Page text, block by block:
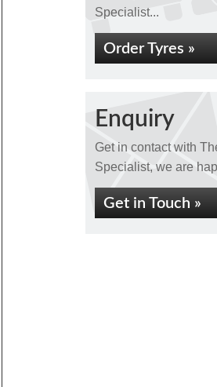
Specialist...
Order Tyres »
Enquiry
Get in contact with
Specialist, we are
Get in Touch »